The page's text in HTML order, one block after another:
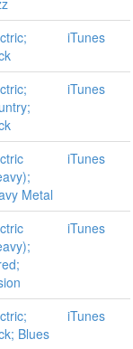
iTunes
iTunes
Metal
iTunes
iTunes
Blues
iTunes